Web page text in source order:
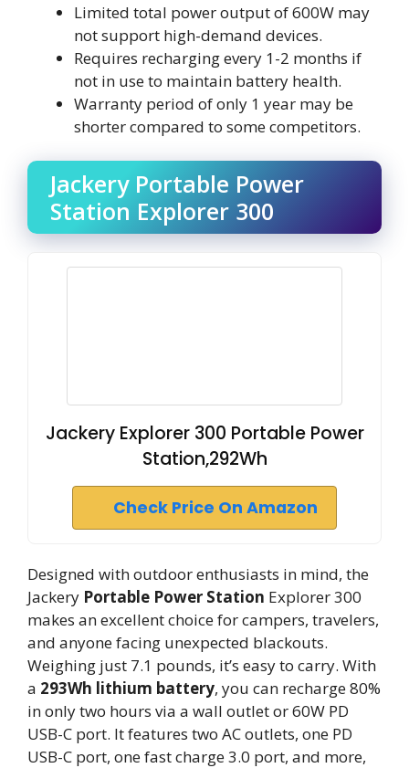
Limited total power output of 600W may
not support high-demand devices.
Requires recharging every 1-2 months if
not in use to maintain battery health.
Warranty period of only 1 year may be
shorter compared to some competitors.
Jackery Portable Power
Station Explorer 300
Jackery Explorer 300 Portable Power
Station,292Wh
Check Price On Amazon
Designed with outdoor enthusiasts in mind, the
Jackery Portable Power Station Explorer 300
makes an excellent choice for campers, travelers,
and anyone facing unexpected blackouts.
Weighing just 7.1 pounds, it’s easy to carry. With
a 293Wh lithium battery, you can recharge 80%
in only two hours via a wall outlet or 60W PD
USB-C port. It features two AC outlets, one PD
USB-C port, one fast charge 3.0 port, and more,